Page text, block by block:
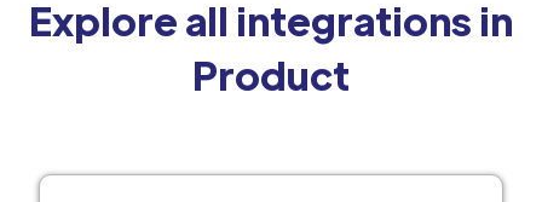
Explore all integrations in
Product